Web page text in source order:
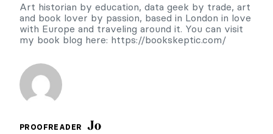
Art historian by education, data geek by trade, art
and book lover by passion, based in London in love
with Europe and traveling around it. You can visit
my book blog here: https://bookskeptic.com/
PROOFREADER Jo